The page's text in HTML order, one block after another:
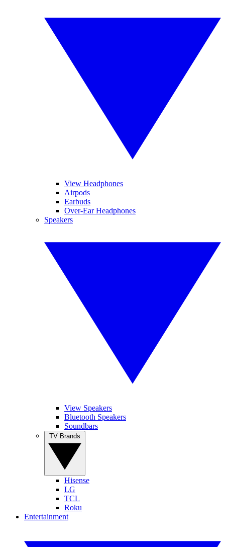
View Headphones
Airpods
Earbuds
Over-Ear Headphones
Speakers
View Speakers
Bluetooth Speakers
Soundbars
Hisense
LG
TCL
Roku
Entertainment